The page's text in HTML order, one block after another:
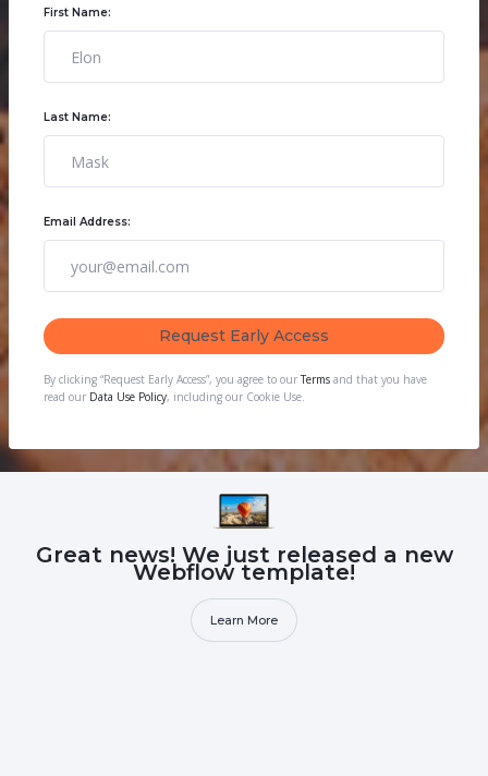
First Name:
Last Name:
Email Address:
By clicking “Request Early Access”, you agree to ourTerms and that you have
read our Data Use Policy, including our Cookie Use.
Great news! We just released a new
Webflow template!
Learn More